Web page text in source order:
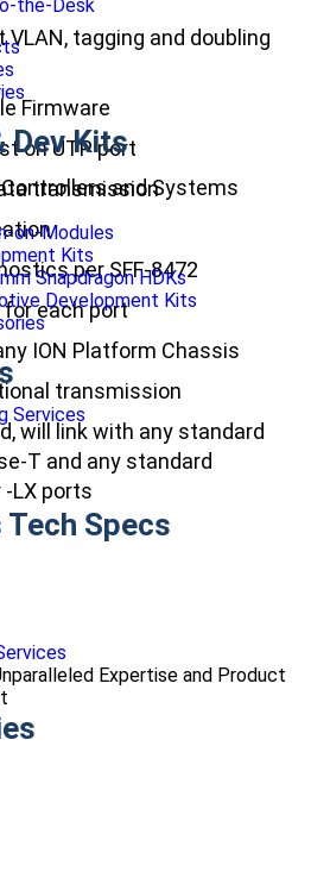
the-Desk
Dev Kits
and Systems
on-Modules
Kits
Snapdragon HDKs
Development Kits
Expertise and Product
VLAN, tagging and doubling
Firmware
on UTP port
transmission
per SFF-8472
for each port
ION Platform Chassis
transmission
will link with any standard
T and any standard
-LX ports
Specs